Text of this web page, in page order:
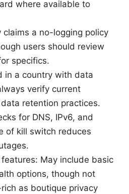
where available to
claims a no-logging policy
users should review
specifics.
in a country with data
verify current
retention practices.
for DNS, IPv6, and
of kill switch reduces
May include basic
options, though not
as boutique privacy